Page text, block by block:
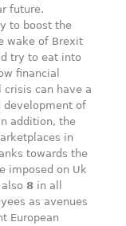
future.
to boost the
wake of Brexit
try to eat into
financial
can have a
development of
addition, the
in
towards the
imposed on Uk
8 in all
as avenues
European